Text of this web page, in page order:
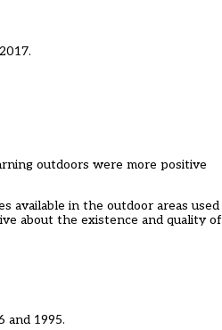
outdoors were more positive
available in the outdoor areas used
about the existence and quality of
and 1995.